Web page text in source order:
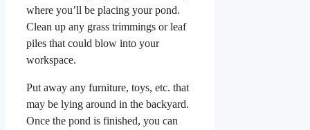
where you’ll be placing your pond.
Clean up any grass trimmings or leaf
piles that could blow into your
workspace.
Put away any furniture, toys, etc. that
may be lying around in the backyard.
Once the pond is finished, you can